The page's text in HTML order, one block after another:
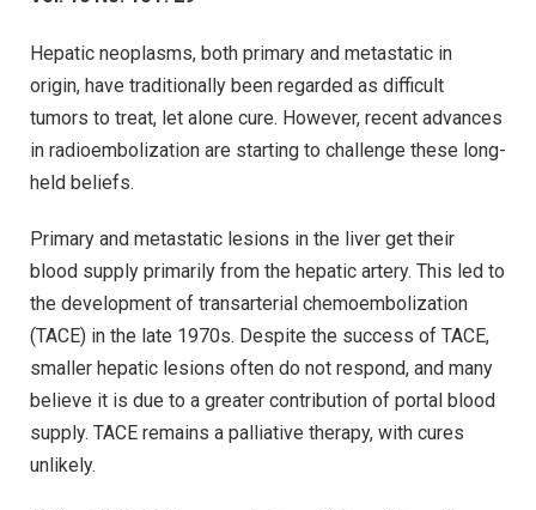
Hepatic neoplasms, both primary and metastatic in
origin, have traditionally been regarded as difficult
tumors to treat, let alone cure. However, recent advances
in radioembolization are starting to challenge these long-
held beliefs.
Primary and metastatic lesions in the liver get their
blood supply primarily from the hepatic artery. This led to
the development of transarterial chemoembolization
(TACE) in the late 1970s. Despite the success of TACE,
smaller hepatic lesions often do not respond, and many
believe it is due to a greater contribution of portal blood
supply. TACE remains a palliative therapy, with cures
unlikely.